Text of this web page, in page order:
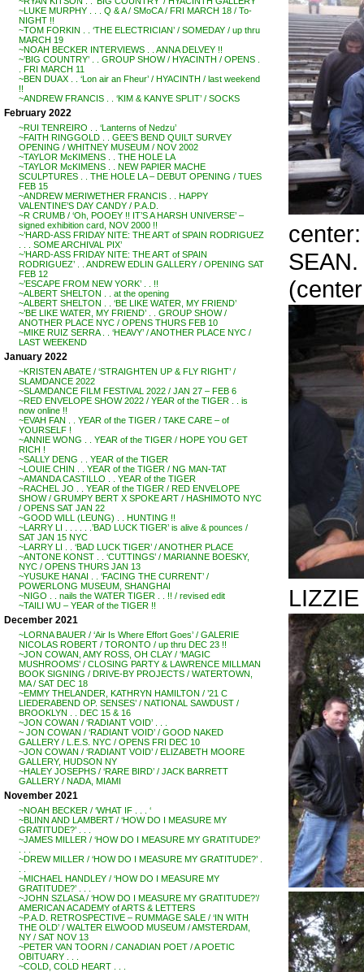
~LUKE MURPHY . . . Q & A / SMoCA / FRI MARCH 18 / To-
NIGHT !!
~TOM FORKIN . . ‘THE ELECTRICIAN’ / SOMEDAY / up thru
MARCH 19
~NOAH BECKER INTERVIEWS . . ANNA DELVEY !!
~’BIG COUNTRY’ . . GROUP SHOW / HYACINTH / OPENS .
. FRI MARCH 11
~BEN DUAX . . ‘Lon air an Fheur’ / HYACINTH / last weekend
!!
~ANDREW FRANCIS . . ‘KIM & KANYE SPLIT’ / SOCKS
February 2022
~RUI TENREIRO . . ‘Lanterns of Nedzu’
~FAITH RINGGOLD . . GEE’S BEND QUILT SURVEY
OPENING / WHITNEY MUSEUM / NOV 2002
~TAYLOR McKIMENS . . THE HOLE LA
~TAYLOR McKIMENS . . NEW PAPIER MACHE
SCULPTURES . . THE HOLE LA – DEBUT OPENING / TUES
FEB 15
~ANDREW MERIWETHER FRANCIS . . HAPPY
VALENTINE’S DAY CANDY / P.A.D.
~R CRUMB / ‘Oh, POOEY !! IT’S A HARSH UNIVERSE’ –
signed exhibition card, NOV 2000 !!
~’HARD-ASS FRIDAY NITE: THE ART of SPAIN RODRIGUEZ
. . . SOME ARCHIVAL PIX’
~’HARD-ASS FRIDAY NITE: THE ART of SPAIN
RODRIGUEZ’ . . ANDREW EDLIN GALLERY / OPENING SAT
FEB 12
~’ESCAPE FROM NEW YORK’ . . !!
~ALBERT SHELTON . . at the opening
~ALBERT SHELTON . . ‘BE LIKE WATER, MY FRIEND’
~’BE LIKE WATER, MY FRIEND’ . . GROUP SHOW /
ANOTHER PLACE NYC / OPENS THURS FEB 10
~MIKE RUIZ SERRA . . ‘HEAVY’ / ANOTHER PLACE NYC /
LAST WEEKEND
January 2022
~KRISTEN ABATE / ‘STRAIGHTEN UP & FLY RIGHT’ /
SLAMDANCE 2022
~SLAMDANCE FILM FESTIVAL 2022 / JAN 27 – FEB 6
~RED ENVELOPE SHOW 2022 / YEAR of the TIGER . . is
now online !!
~EVAH FAN . . YEAR of the TIGER / TAKE CARE – of
YOURSELF !
~ANNIE WONG . . YEAR of the TIGER / HOPE YOU GET
RICH !
~SALLY DENG . . YEAR of the TIGER
~LOUIE CHIN . . YEAR of the TIGER / NG MAN-TAT
~AMANDA CASTILLO . . YEAR of the TIGER
~RACHEL JO . . YEAR of the TIGER / RED ENVELOPE
SHOW / GRUMPY BERT X SPOKE ART / HASHIMOTO NYC
/ OPENS SAT JAN 22
~GOOD WILL (LEUNG) . . HUNTING !!
~LARRY LI . . . . . .’BAD LUCK TIGER’ is alive & pounces /
SAT JAN 15 NYC
~LARRY LI . . ‘BAD LUCK TIGER’ / ANOTHER PLACE
~ANTONE KONST . . ‘CUTTINGS’ / MARIANNE BOESKY,
NYC / OPENS THURS JAN 13
~YUSUKE HANAI . . ‘FACING THE CURRENT’ /
POWERLONG MUSEUM, SHANGHAI
~NIGO . . nails the WATER TIGER . . !! / revised edit
~TAILI WU – YEAR of the TIGER !!
December 2021
~LORNA BAUER / ‘Air Is Where Effort Goes’ / GALERIE
NICOLAS ROBERT / TORONTO / up thru DEC 23 !!
~JON COWAN, AMY ROSS, OH CLAY / ‘MAGIC
MUSHROOMS’ / CLOSING PARTY & LAWRENCE MILLMAN
BOOK SIGNING / DRIVE-BY PROJECTS / WATERTOWN,
MA / SAT DEC 18
~EMMY THELANDER, KATHRYN HAMILTON / ’21 C
LIEDERABEND OP. SENSES’ / NATIONAL SAWDUST /
BROOKLYN . . DEC 15 & 16
~JON COWAN / ‘RADIANT VOID’ . . .
~ JON COWAN / ‘RADIANT VOID’ / GOOD NAKED
GALLERY / L.E.S. NYC / OPENS FRI DEC 10
~JON COWAN / ‘RADIANT VOID’ / ELIZABETH MOORE
GALLERY, HUDSON NY
~HALEY JOSEPHS / ‘RARE BIRD’ / JACK BARRETT
GALLERY / NADA, MIAMI
November 2021
~NOAH BECKER / ‘WHAT IF . . . ‘
~BLINN AND LAMBERT / ‘HOW DO I MEASURE MY
GRATITUDE?’ . . .
~JAMES MILLER / ‘HOW DO I MEASURE MY GRATITUDE?’
~DREW MILLER / ‘HOW DO I MEASURE MY GRATITUDE?’ .
~MICHAEL HANDLEY / ‘HOW DO I MEASURE MY
GRATITUDE?’ . . .
~JOHN SZLASA / ‘HOW DO I MEASURE MY GRATITUDE?’/
AMERICAN ACADEMY of ARTS & LETTERS
~P.A.D. RETROSPECTIVE – RUMMAGE SALE / ‘IN WITH
THE OLD’ / WALTER ELWOOD MUSEUM / AMSTERDAM,
NY / SAT NOV 13
~PETER VAN TOORN / CANADIAN POET / A POETIC
OBITUARY . . .
~COLD, COLD HEART . . .
SEAN.